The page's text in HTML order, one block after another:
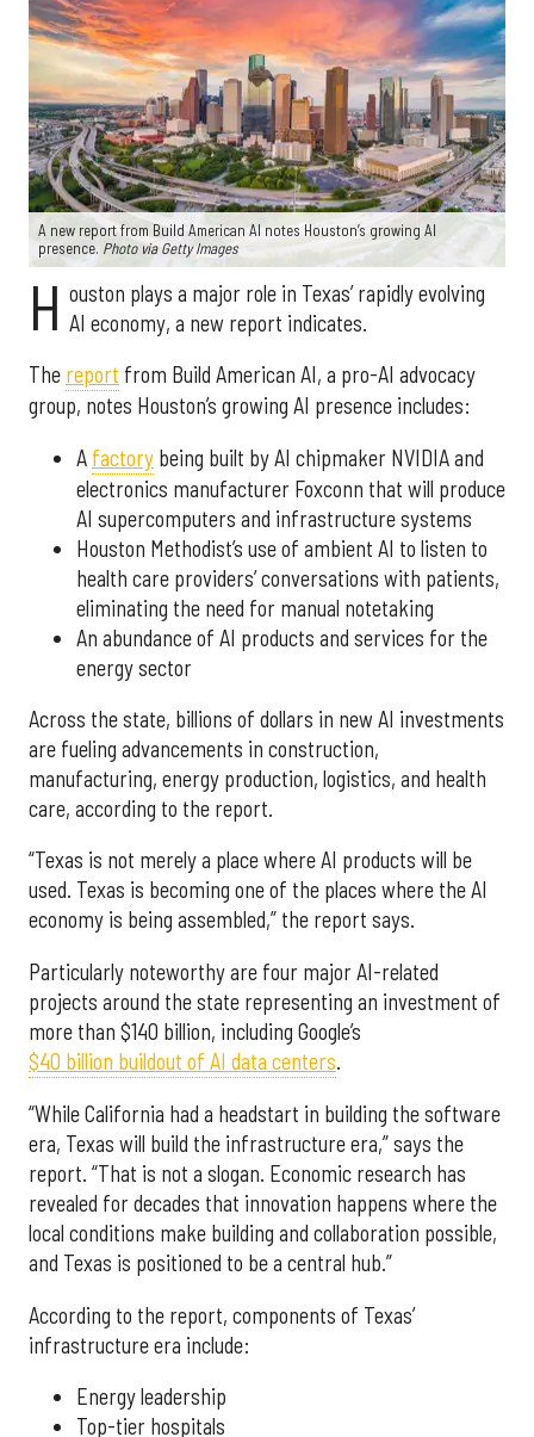
A new report from Build American AI notes Houston’s growing AI
presence. Photo via Getty Images
H ouston plays a major role in Texas’ rapidly evolving
AI economy, a new report indicates.
The report from Build American AI, a pro-AI advocacy
group, notes Houston’s growing AI presence includes:
A factory being built by AI chipmaker NVIDIA and
electronics manufacturer Foxconn that will produce
AI supercomputers and infrastructure systems
Houston Methodist’s use of ambient AI to listen to
health care providers’ conversations with patients,
eliminating the need for manual notetaking
An abundance of AI products and services for the
energy sector
Across the state, billions of dollars in new AI investments
are fueling advancements in construction,
manufacturing, energy production, logistics, and health
care, according to the report.
“Texas is not merely a place where AI products will be
used. Texas is becoming one of the places where the AI
economy is being assembled,” the report says.
Particularly noteworthy are four major AI-related
projects around the state representing an investment of
more than $140 billion, including Google’s
$40 billion buildout of AI data centers.
“While California had a headstart in building the software
era, Texas will build the infrastructure era,” says the
report. “That is not a slogan. Economic research has
revealed for decades that innovation happens where the
local conditions make building and collaboration possible,
and Texas is positioned to be a central hub.”
According to the report, components of Texas’
infrastructure era include:
Energy leadership
Top-tier hospitals